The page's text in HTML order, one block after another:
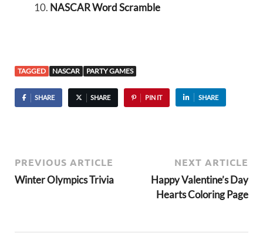
NASCAR Word Scramble
TAGGED NASCAR PARTY GAMES
SHARE SHARE PIN IT SHARE
PREVIOUS ARTICLE
Winter Olympics Trivia
NEXT ARTICLE
Happy Valentine’s Day
Hearts Coloring Page